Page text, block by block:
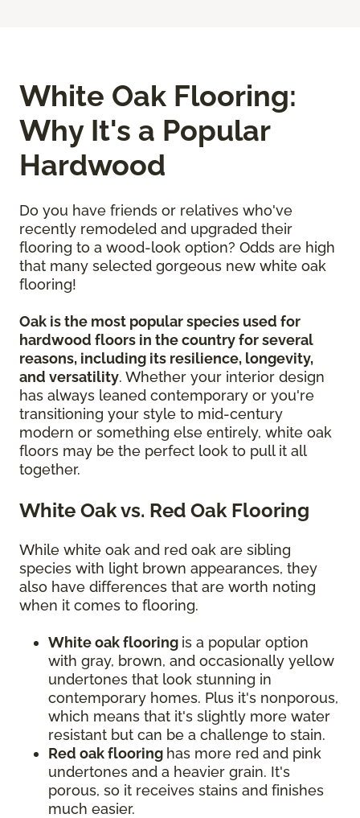
White Oak Flooring:
Why It's a Popular
Hardwood
Do you have friends or relatives who've
recently remodeled and upgraded their
flooring to a wood-look option? Odds are high
that many selected gorgeous new white oak
flooring!
Oak is the most popular species used for
hardwood floors in the country for several
reasons, including its resilience, longevity,
and versatility. Whether your interior design
has always leaned contemporary or you're
transitioning your style to mid-century
modern or something else entirely, white oak
floors may be the perfect look to pull it all
together.
White Oak vs. Red Oak Flooring
While white oak and red oak are sibling
species with light brown appearances, they
also have differences that are worth noting
when it comes to flooring.
White oak flooring is a popular option
with gray, brown, and occasionally yellow
undertones that look stunning in
contemporary homes. Plus it's nonporous,
which means that it's slightly more water
resistant but can be a challenge to stain.
Red oak flooring has more red and pink
undertones and a heavier grain. It's
porous, so it receives stains and finishes
much easier.